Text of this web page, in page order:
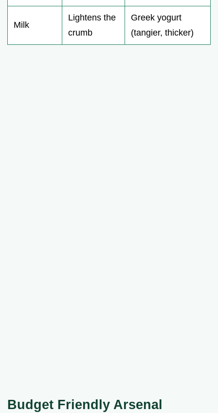
Milk
Lightens the
crumb
Greek yogurt
(tangier, thicker)
Budget Friendly Arsenal